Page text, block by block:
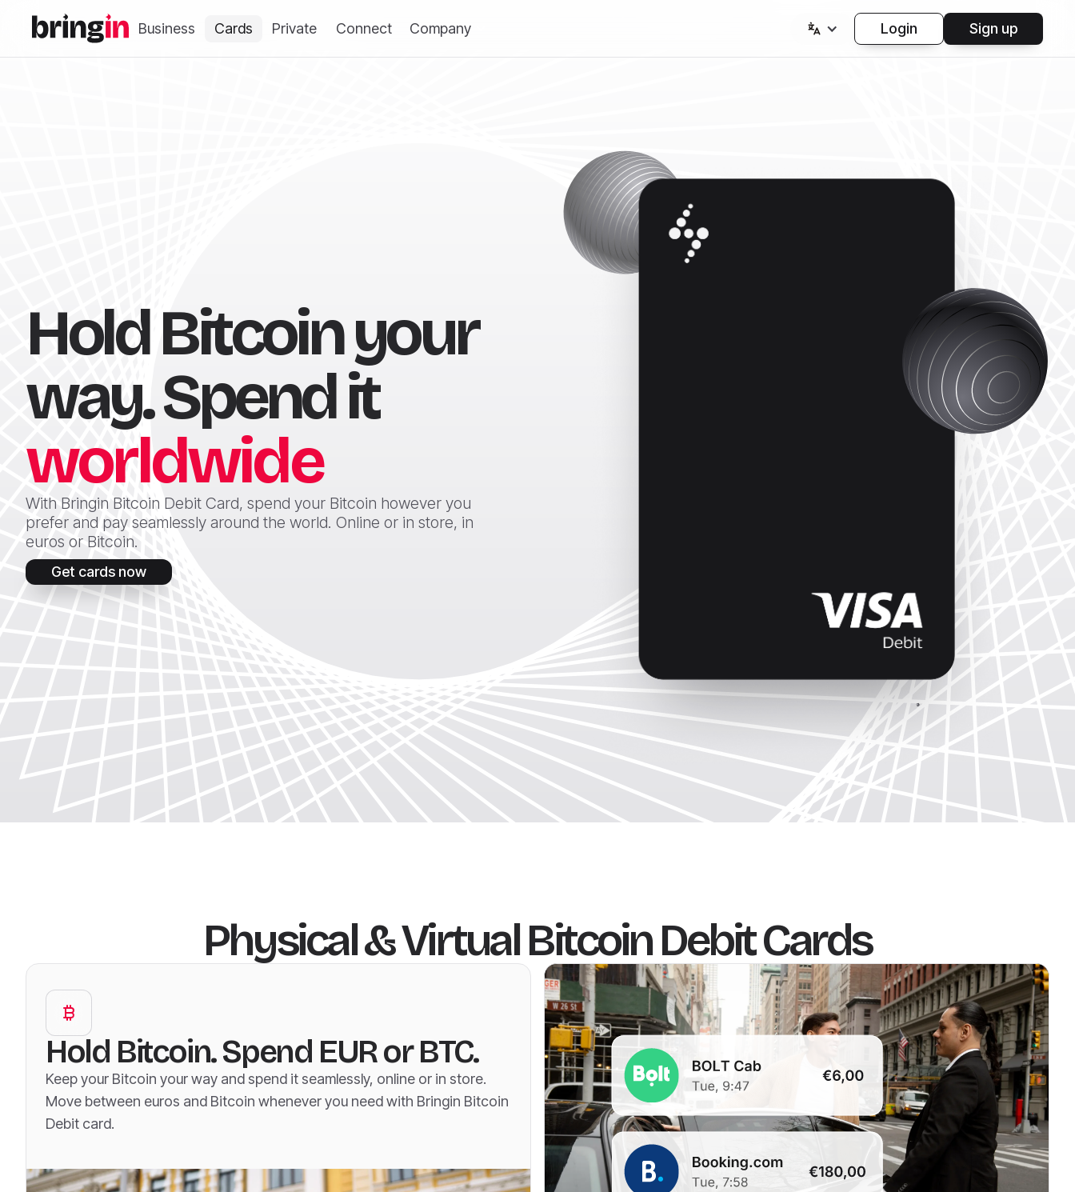
Business Cards Private Connect Company Login Sign up
Hold Bitcoin your
way. Spend it
worldwide
With Bringin Bitcoin Debit Card, spend your Bitcoin however you
prefer and pay seamlessly around the world. Online or in store, in
euros or Bitcoin.
Get cards now
Physical & Virtual Bitcoin Debit Cards
Hold Bitcoin. Spend EUR or BTC.
Keep your Bitcoin your way and spend it seamlessly, online or in store.
Move between euros and Bitcoin whenever you need with Bringin Bitcoin
Debit card.